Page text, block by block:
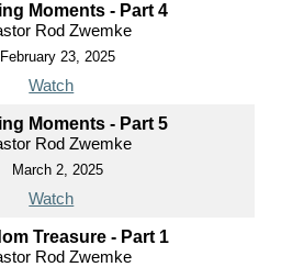
Moments - Part 4
Rod Zwemke
February 23, 2025
Watch
Moments - Part 5
Rod Zwemke
March 2, 2025
Watch
Treasure - Part 1
Rod Zwemke